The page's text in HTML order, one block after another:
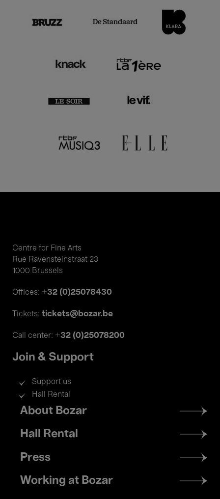
Centre for Fine Arts
Rue Ravensteinstraat 23
1000 Brussels
Offices: +32 (0)25078430
Tickets: tickets@bozar.be
Call center: +32 (0)25078200
Join & Support
Support us
Hall Rental
Footer
menu
About Bozar
Hall Rental
Press
Working at Bozar